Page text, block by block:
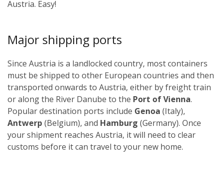
Austria. Easy!
Major shipping ports
Since Austria is a landlocked country, most containers
must be shipped to other European countries and then
transported onwards to Austria, either by freight train
or along the River Danube to the Port of Vienna.
Popular destination ports include Genoa (Italy),
Antwerp (Belgium), and Hamburg (Germany). Once
your shipment reaches Austria, it will need to clear
customs before it can travel to your new home.